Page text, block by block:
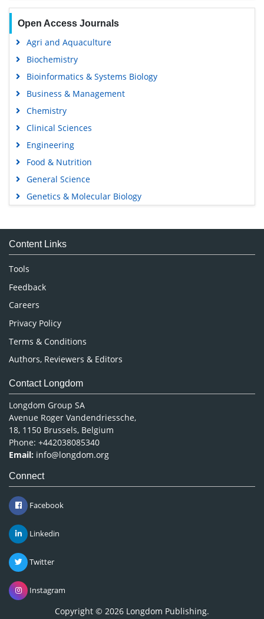
Open Access Journals
Agri and Aquaculture
Biochemistry
Bioinformatics & Systems Biology
Business & Management
Chemistry
Clinical Sciences
Engineering
Food & Nutrition
General Science
Genetics & Molecular Biology
Medical Sciences
Neuroscience & Psychology
Nursing & Health Care
Pharmaceutical Sciences
Content Links
Tools
Feedback
Careers
Privacy Policy
Terms & Conditions
Authors, Reviewers & Editors
Contact Longdom
Longdom Group SA
Avenue Roger Vandendriessche,
18, 1150 Brussels, Belgium
Phone: +442038085340
Email: info@longdom.org
Connect
Facebook
Linkedin
Twitter
Instagram
Copyright © 2026 Longdom Publishing.